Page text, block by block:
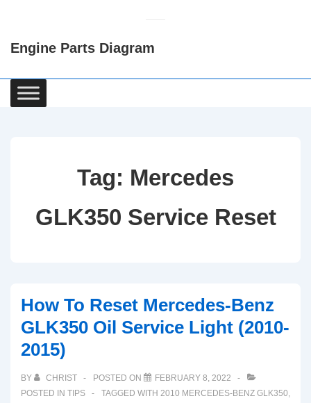
Content
Engine Parts Diagram
Main
Navigation
Tag: Mercedes
GLK350 Service Reset
How To Reset Mercedes-Benz
GLK350 Oil Service Light (2010-
2015)
BY CHRIST POSTED ON
FEBRUARY 8, 2022
POSTED IN TIPS TAGGED WITH 2010 MERCEDES-BENZ GLK350,